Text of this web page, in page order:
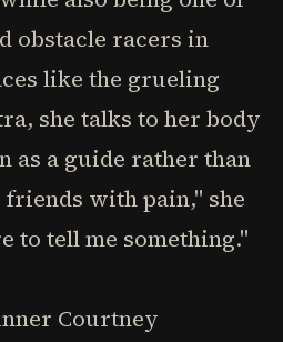
obstacle racers in
like the grueling
she talks to her body
as a guide rather than
friends with pain," she
to tell me something."
Courtney